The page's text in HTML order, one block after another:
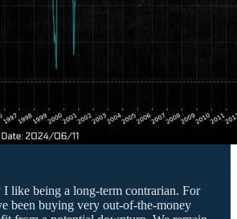
like being a long-term contrarian. For
been buying very out-of-the-money